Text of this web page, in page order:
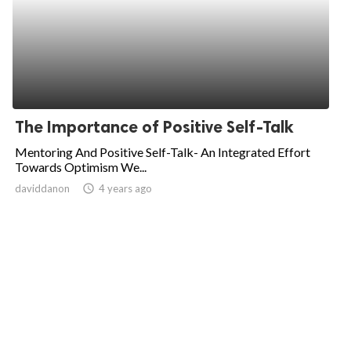
The Importance of Positive Self-Talk
Mentoring And Positive Self-Talk- An Integrated Effort
Towards Optimism We...
daviddanon access_time 4 years ago